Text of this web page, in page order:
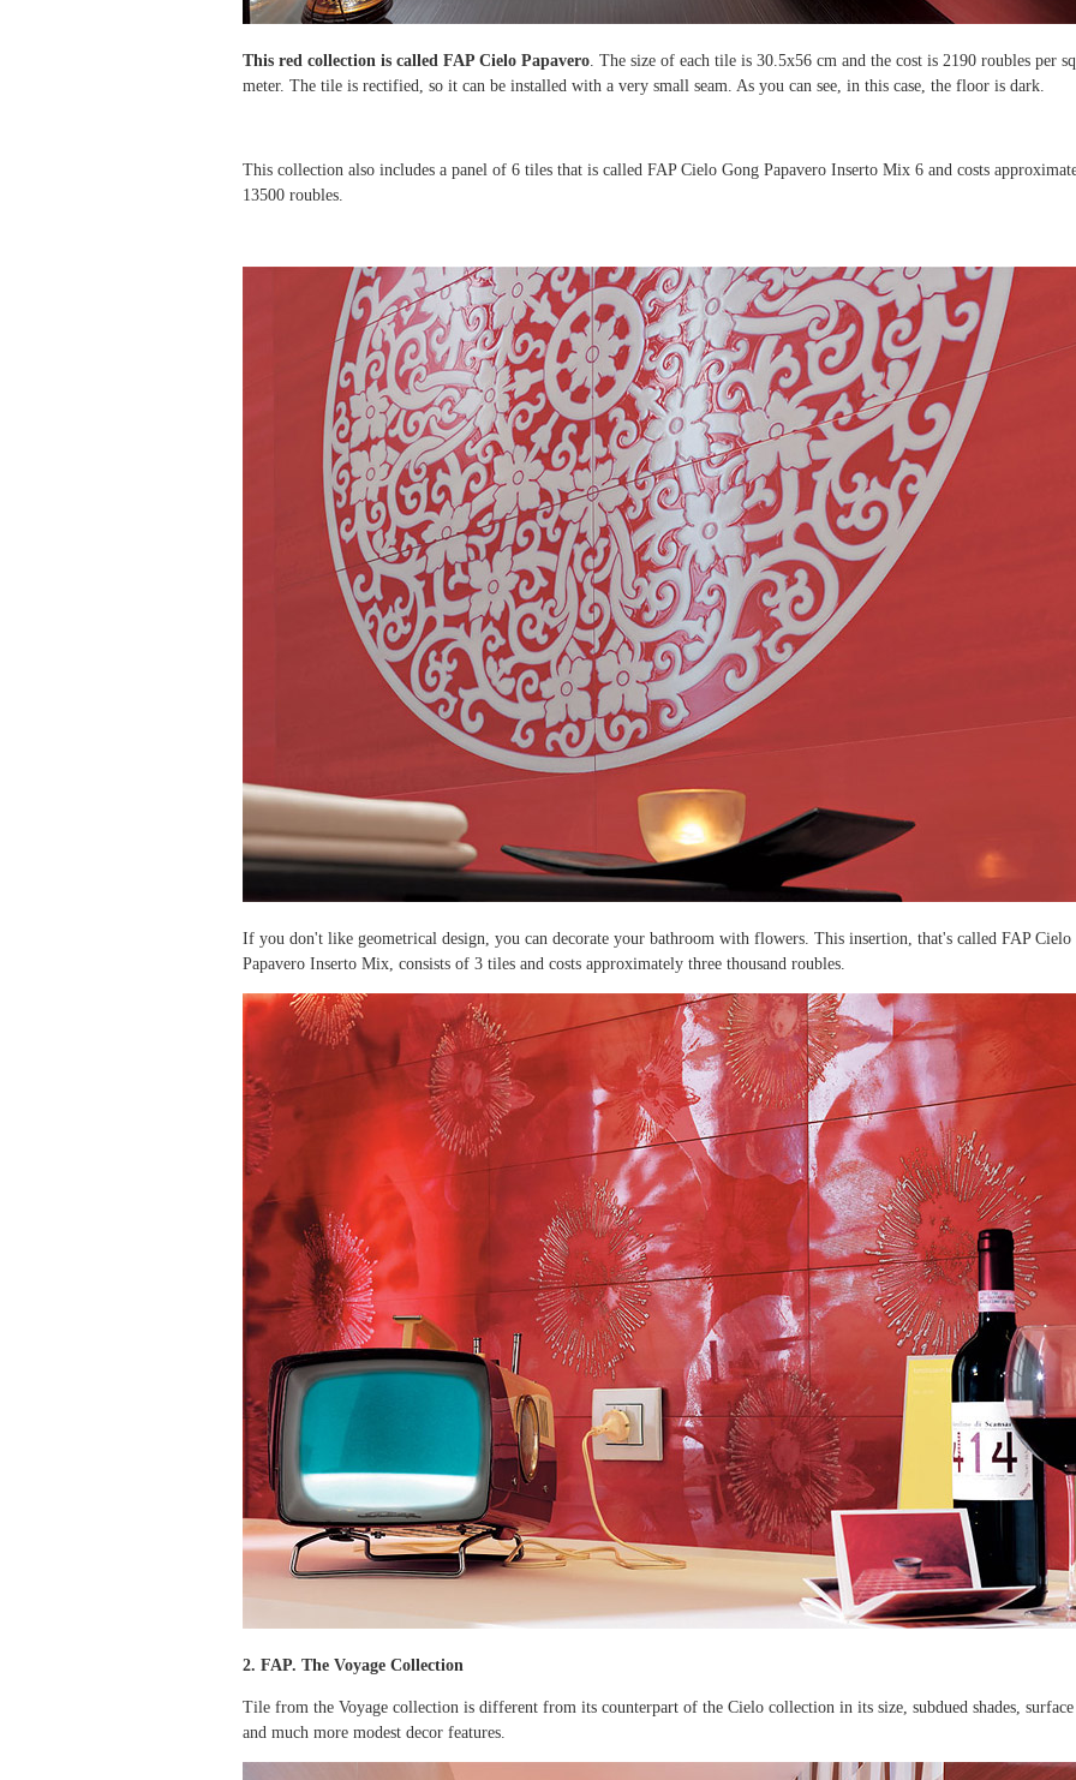
This red collection is called FAP Cielo Papavero . The size of each tile is 30.5x56 cm and the cost is 2190 roubles per
meter. The tile is rectified, so it can be installed with a very small seam. As you can see, in this case, the floor is dark.
This collection also includes a panel of 6 tiles that is called FAP Cielo Gong Papavero Inserto Mix 6 and costs
13500 roubles.
If you don't like geometrical design, you can decorate your bathroom with flowers. This insertion, that's called FAP
Papavero Inserto Mix, consists of 3 tiles and costs approximately three thousand roubles.
2. FAP. The Voyage Collection
Tile from the Voyage collection is different from its counterpart of the Cielo collection in its size, subdued shades, surface
and much more modest decor features.